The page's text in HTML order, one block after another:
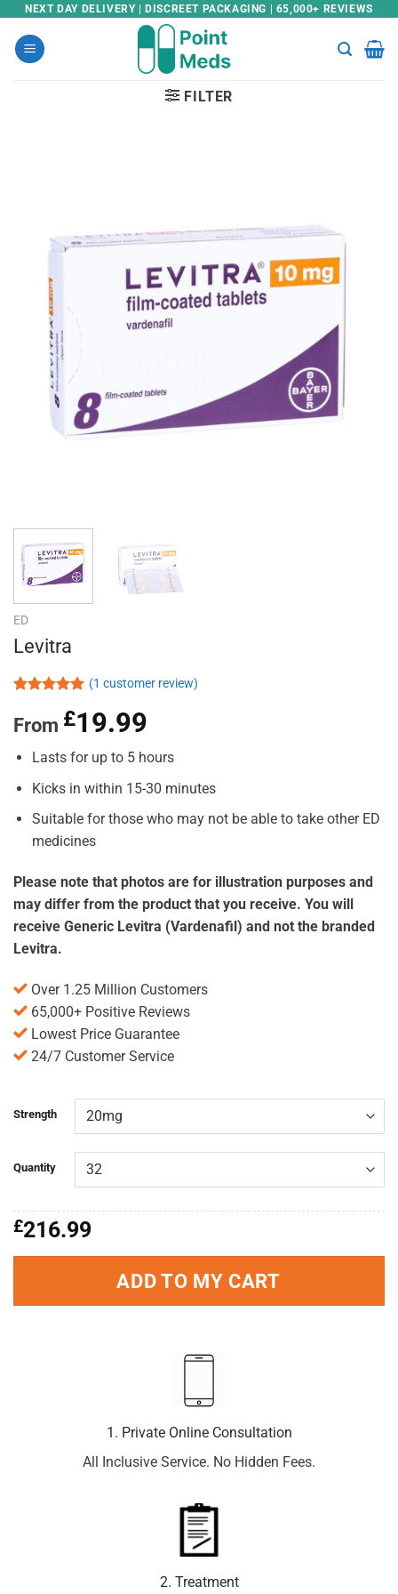
Skip
content
NEXT DAY DELIVERY | DISCREET PACKAGING | 65,000+ REVIEWS
FILTER
ED
Levitra
out of 5
based on
rating
(1 customer review)
From £19.99
Lasts for up to 5 hours
Kicks in within 15-30 minutes
Suitable for those who may not be able to take other ED
medicines
Please note that photos are for illustration purposes and
may differ from the product that you receive. You will
receive Generic Levitra (Vardenafil) and not the branded
Levitra.
Over 1.25 Million Customers
65,000+ Positive Reviews
Lowest Price Guarantee
24/7 Customer Service
Strength
Quantity
£216.99
ADD TO MY CART
1. Private Online Consultation
All Inclusive Service. No Hidden Fees.
2. Treatment